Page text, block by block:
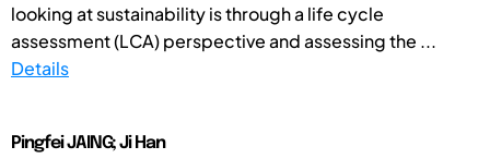
looking at sustainability is through a life cycle
assessment (LCA) perspective and assessing the ...
Details
Pingfei JAING; Ji Han